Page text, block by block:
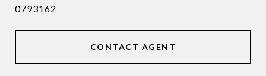
0793162
CONTACT AGENT